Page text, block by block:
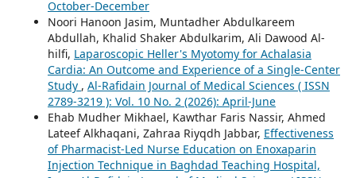
October-December
Noori Hanoon Jasim, Muntadher Abdulkareem
Abdullah, Khalid Shaker Abdulkarim, Ali Dawood Al-
hilfi, Laparoscopic Heller's Myotomy for Achalasia
Cardia: An Outcome and Experience of a Single-Center
Study , Al-Rafidain Journal of Medical Sciences ( ISSN
2789-3219 ): Vol. 10 No. 2 (2026): April-June
Ehab Mudher Mikhael, Kawthar Faris Nassir, Ahmed
Lateef Alkhaqani, Zahraa Riyqdh Jabbar, Effectiveness
of Pharmacist-Led Nurse Education on Enoxaparin
Injection Technique in Baghdad Teaching Hospital,